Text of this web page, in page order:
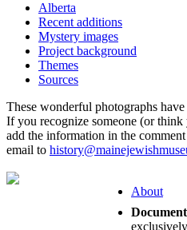
Alberta
Recent additions
Mystery images
Project background
Themes
Sources
These wonderful photographs
If you recognize someone (or think
add the information in the
email to
About